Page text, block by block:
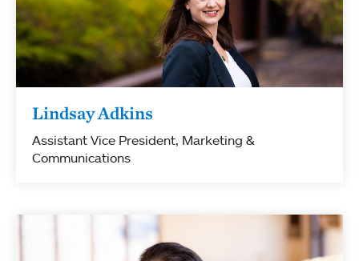
Lindsay Adkins
Assistant Vice President, Marketing &
Communications